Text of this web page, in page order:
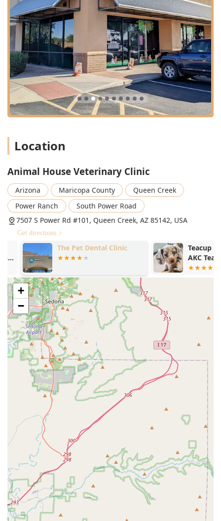
Location
Animal House Veterinary Clinic
Arizona Maricopa County
Queen Creek
Power Ranch
South Power Road
7507 S Power Rd #101, Queen Creek, AZ 85142, USA
Get directions >
The Pet Dental Clinic
Teacup
AKC Teacup
Available/
+
−